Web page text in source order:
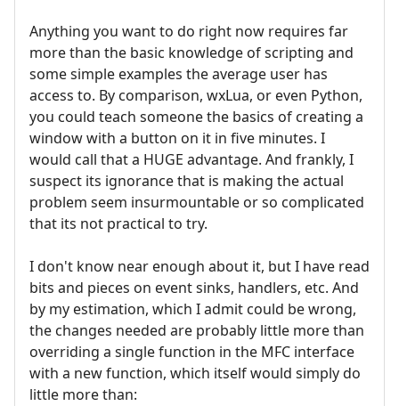
Anything you want to do right now requires far
more than the basic knowledge of scripting and
some simple examples the average user has
access to. By comparison, wxLua, or even Python,
you could teach someone the basics of creating a
window with a button on it in five minutes. I
would call that a HUGE advantage. And frankly, I
suspect its ignorance that is making the actual
problem seem insurmountable or so complicated
that its not practical to try.
I don't know near enough about it, but I have read
bits and pieces on event sinks, handlers, etc. And
by my estimation, which I admit could be wrong,
the changes needed are probably little more than
overriding a single function in the MFC interface
with a new function, which itself would simply do
little more than: